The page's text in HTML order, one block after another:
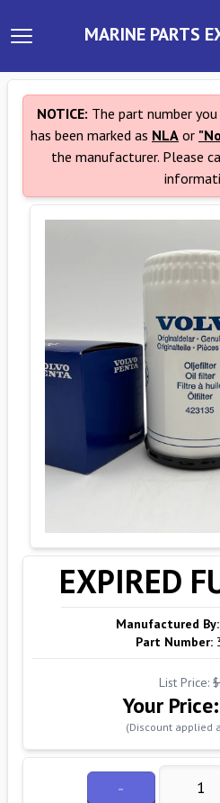
MARINE PARTS
NOTICE: The part number
has been marked as NLA or
the manufacturer. Please
EXPIRED
Manufactured By:
Part Number:
List Price:
Your Price:
(Discount applied
-